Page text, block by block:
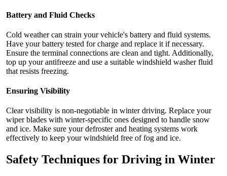
Battery and Fluid Checks
Cold weather can strain your vehicle's battery and fluid systems.
Have your battery tested for charge and replace it if necessary.
Ensure the terminal connections are clean and tight. Additionally,
top up your antifreeze and use a suitable windshield washer fluid
that resists freezing.
Ensuring Visibility
Clear visibility is non-negotiable in winter driving. Replace your
wiper blades with winter-specific ones designed to handle snow
and ice. Make sure your defroster and heating systems work
effectively to keep your windshield free of fog and ice.
Safety Techniques for Driving in Winter